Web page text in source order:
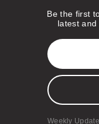
Be the first
latest
E
m
a
l
A
Weekly